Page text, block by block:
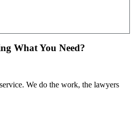
What You Need?
We do the work, the lawyers